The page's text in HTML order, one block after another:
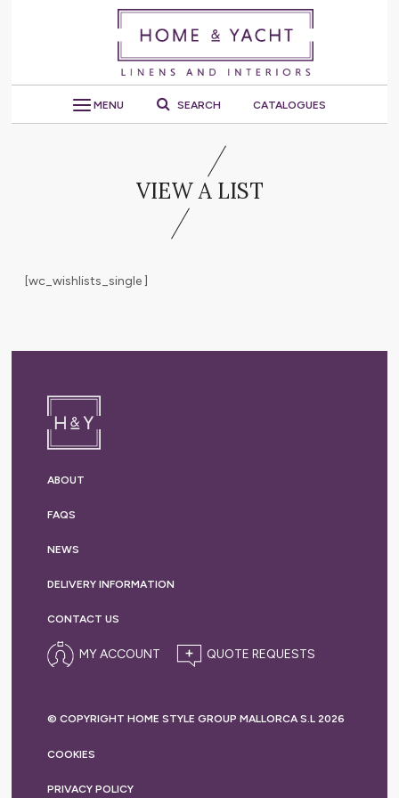
MENU SEARCH CATALOGUES
VIEW A LIST
[wc_wishlists_single ]
ABOUT
FAQS
NEWS
DELIVERY INFORMATION
CONTACT US
MY ACCOUNT
© COPYRIGHT HOME STYLE GROUP MALLORCA S.L 2026
COOKIES
PRIVACY POLICY